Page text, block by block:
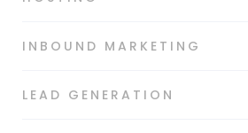
INBOUND MARKETING
LEAD GENERATION